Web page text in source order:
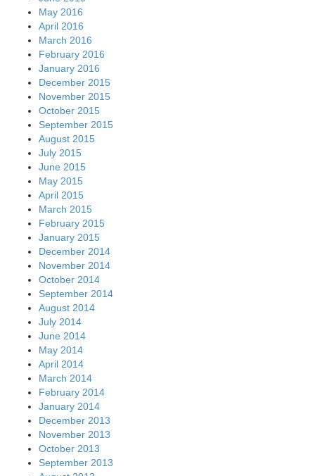
May 2016
April 2016
March 2016
February 2016
January 2016
December 2015
November 2015
October 2015
September 2015
August 2015
July 2015
June 2015
May 2015
April 2015
March 2015
February 2015
January 2015
December 2014
November 2014
October 2014
September 2014
August 2014
July 2014
June 2014
May 2014
April 2014
March 2014
February 2014
January 2014
December 2013
November 2013
October 2013
September 2013